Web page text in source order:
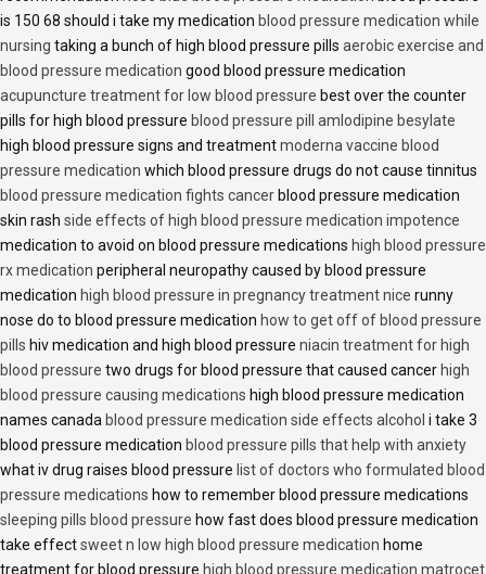
is 150 68 should i take my medication blood pressure medication while
nursing taking a bunch of high blood pressure pills aerobic exercise and
blood pressure medication good blood pressure medication
acupuncture treatment for low blood pressure best over the counter
pills for high blood pressure blood pressure pill amlodipine besylate
high blood pressure signs and treatmentmoderna vaccine blood
pressure medication which blood pressure drugs do not cause tinnitus
blood pressure medication fights cancer blood pressure medication
skin rash side effects of high blood pressure medication impotence
medication to avoid on blood pressure medications high blood pressure
rx medication peripheral neuropathy caused by blood pressure
medication high blood pressure in pregnancy treatment nice runny
nose do to blood pressure medication how to get off of blood pressure
pills hiv medication and high blood pressure niacin treatment for high
blood pressure two drugs for blood pressure that caused cancer high
blood pressure causing medications high blood pressure medication
names canada blood pressure medication side effects alcohol i take 3
blood pressure medication blood pressure pills that help with anxiety
what iv drug raises blood pressure list of doctors who formulated blood
pressure medications how to remember blood pressure medications
sleeping pills blood pressure how fast does blood pressure medication
take effectsweet n low high blood pressure medication home
treatment for blood pressure high blood pressure medication matrocet